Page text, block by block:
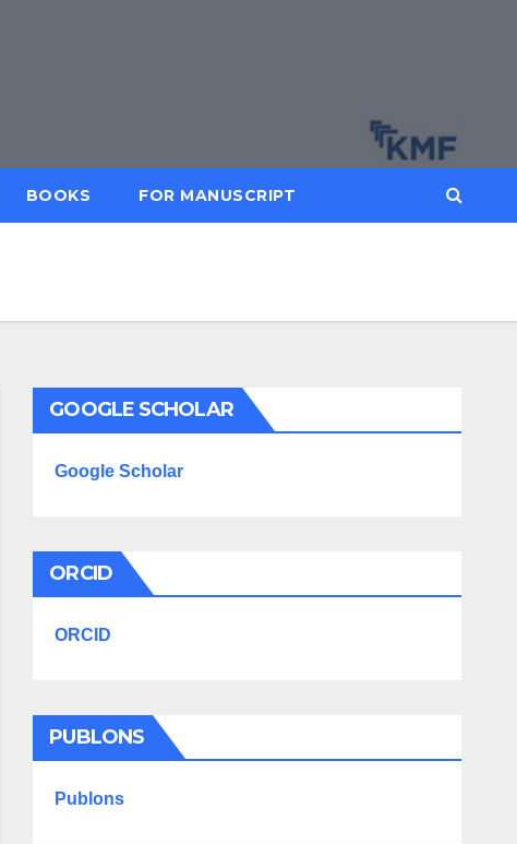
BOOKS FOR MANUSCRIPT
GOOGLE SCHOLAR
Google Scholar
ORCID
ORCID
PUBLONS
Publons